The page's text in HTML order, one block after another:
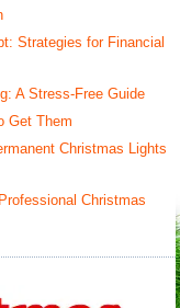
Strategies for Financial
A Stress-Free Guide
Get Them
Christmas Lights
Christmas